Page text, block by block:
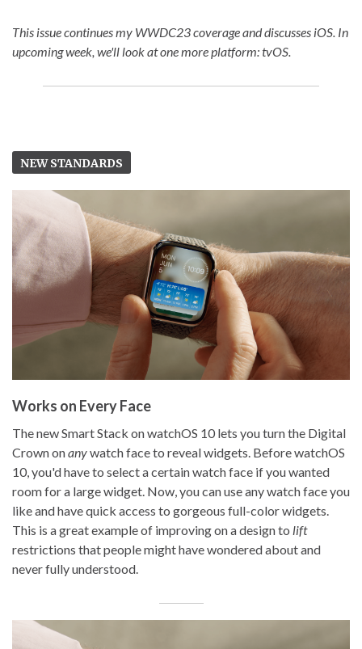
This issue continues my WWDC23 coverage and discusses iOS. In
upcoming week, we'll look at one more platform: tvOS.
NEW STANDARDS
Works on Every Face
The new Smart Stack on watchOS 10 lets you turn the Digital
Crown onanywatch face to reveal widgets. Before watchOS
10, you'd have to select a certain watch face if you wanted
room for a large widget. Now, you can use any watch face you
like and have quick access to gorgeous full-color widgets.
This is a great example of improving on a design to lift
restrictions that people might have wondered about and
never fully understood.